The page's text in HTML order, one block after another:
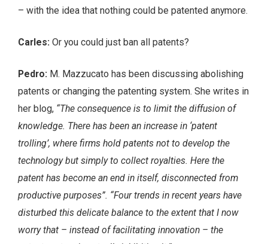
– with the idea that nothing could be patented anymore.
Carles: Or you could just ban all patents?
Pedro: M. Mazzucato has been discussing abolishing
patents or changing the patenting system. She writes in
her blog, “The consequence is to limit the diffusion of
knowledge. There has been an increase in ‘patent
trolling’, where firms hold patents not to develop the
technology but simply to collect royalties. Here the
patent has become an end in itself, disconnected from
productive purposes”. “Four trends in recent years have
disturbed this delicate balance to the extent that I now
worry that – instead of facilitating innovation – the